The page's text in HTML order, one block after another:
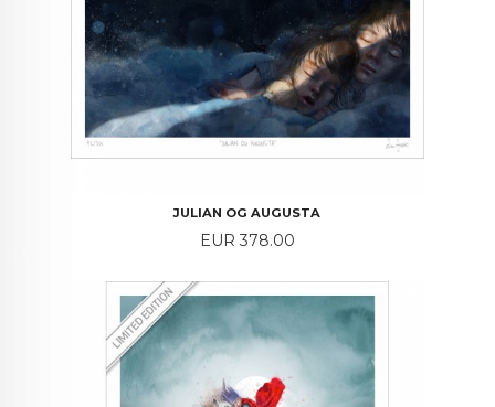
JULIAN OG AUGUSTA
Price
EUR 378.00